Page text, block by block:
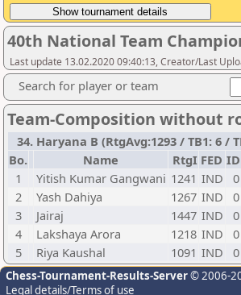
40th National Team
Last update 13.02.2020 09:40:13, Creator/Last
Search for player or team
Team-Composition without
34. Haryana B (RtgAvg:1293 / TB1: 6 /
Bo.
Name RtgI FED ID
1
Yitish Kumar Gangwani 1241 IND 0
2
Yash Dahiya 1267 IND 0
3
Jairaj 1447 IND 0
4
Lakshaya Arora 1218 IND 0
5
Riya Kaushal 1091 IND 0
Chess-Tournament-Results-Server© 2006-
Legal details/Terms of use